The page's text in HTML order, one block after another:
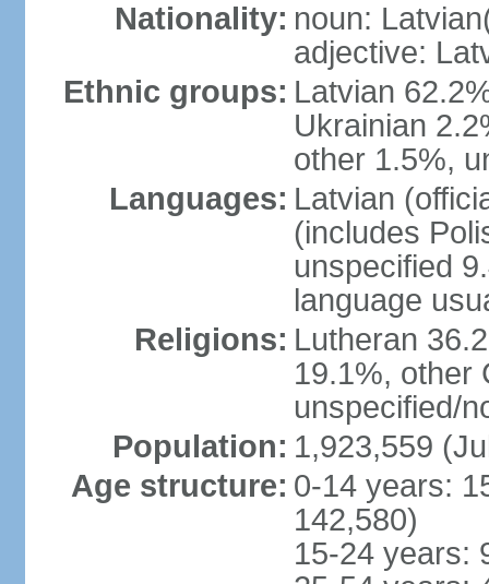
Nationality: noun:
adjective:
Ethnic groups: Latvian
Ukrainian
other 1.5%,
Languages: Latvian
(includes
unspecified
language
Religions: Lutheran
19.1%, other
unspecified/
Population: 1,923,559
Age structure: 0-14 years:
142,580)
15-24 years: